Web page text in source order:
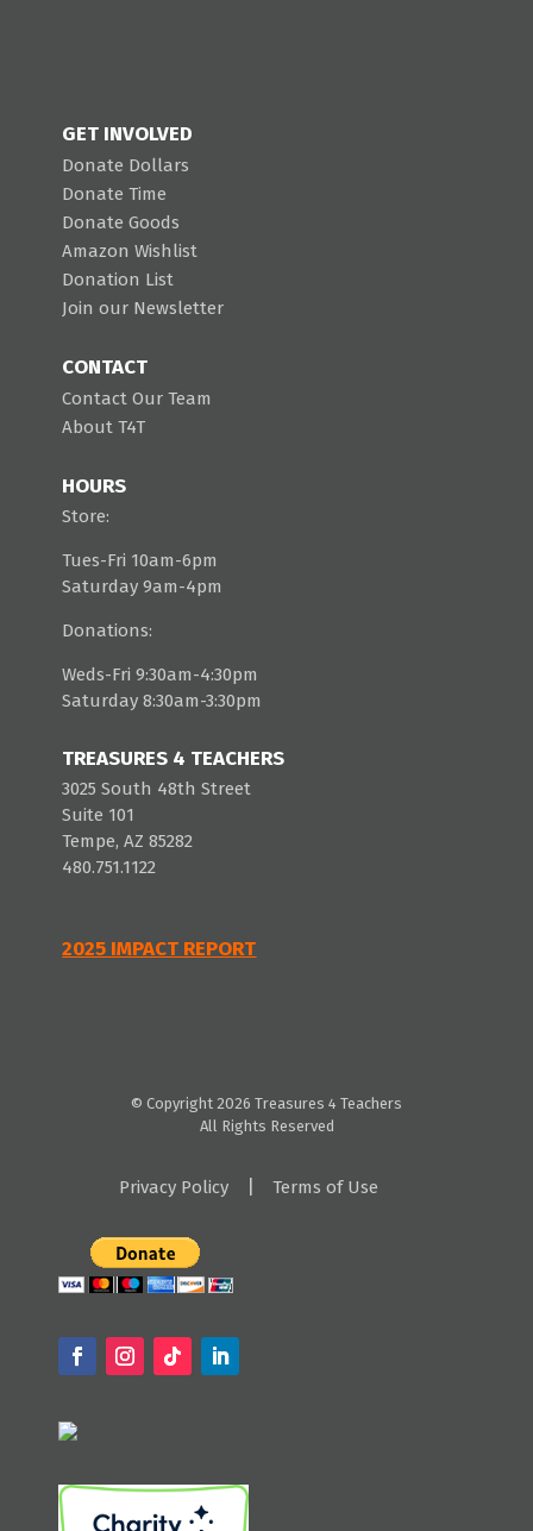
GET INVOLVED
Donate Dollars
Donate Time
Donate Goods
Amazon Wishlist
Donation List
Join our Newsletter
CONTACT
Contact Our Team
About T4T
HOURS
Store:
Tues-Fri 10am-6pm
Saturday 9am-4pm
Donations:
Weds-Fri 9:30am-4:30pm
Saturday 8:30am-3:30pm
TREASURES 4 TEACHERS
3025 South 48th Street
Suite 101
Tempe, AZ 85282
480.751.1122
2025 IMPACT REPORT
© Copyright 2026 Treasures 4 Teachers
All Rights Reserved
Privacy Policy Terms of Use